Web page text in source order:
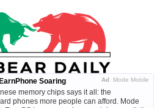
Ad Mode Mobile
Soaring
memory chips says it all: the
phones more people can afford. Mode